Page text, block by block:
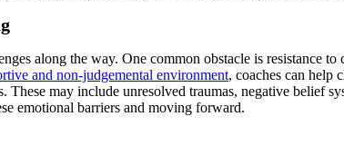
along the way. One common obstacle is resistance
and non-judgemental environment, coaches can help
may include unresolved traumas, negative belief
emotional barriers and moving forward.